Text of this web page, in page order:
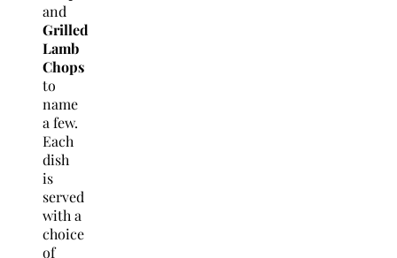
and
Grilled
Lamb
Chops
to
name
a few.
Each
dish
is
served
with a
choice
of